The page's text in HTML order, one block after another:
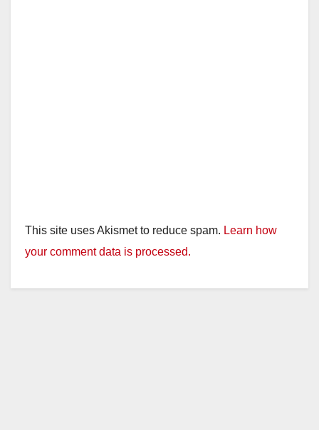
This site uses Akismet to reduce spam. Learn how
your comment data is processed.